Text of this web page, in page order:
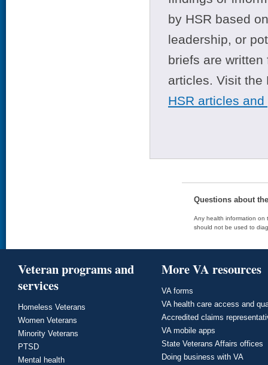
by HSR based
leadership, or
briefs are
articles. Visit
HSR articles
Questions about
Any health information on
should not be used to
Veteran programs and
services
Homeless Veterans
Women Veterans
Minority Veterans
PTSD
Mental health
More VA resources
VA forms
VA health care access and
Accredited claims
VA mobile apps
State Veterans Affairs offices
Doing business with VA